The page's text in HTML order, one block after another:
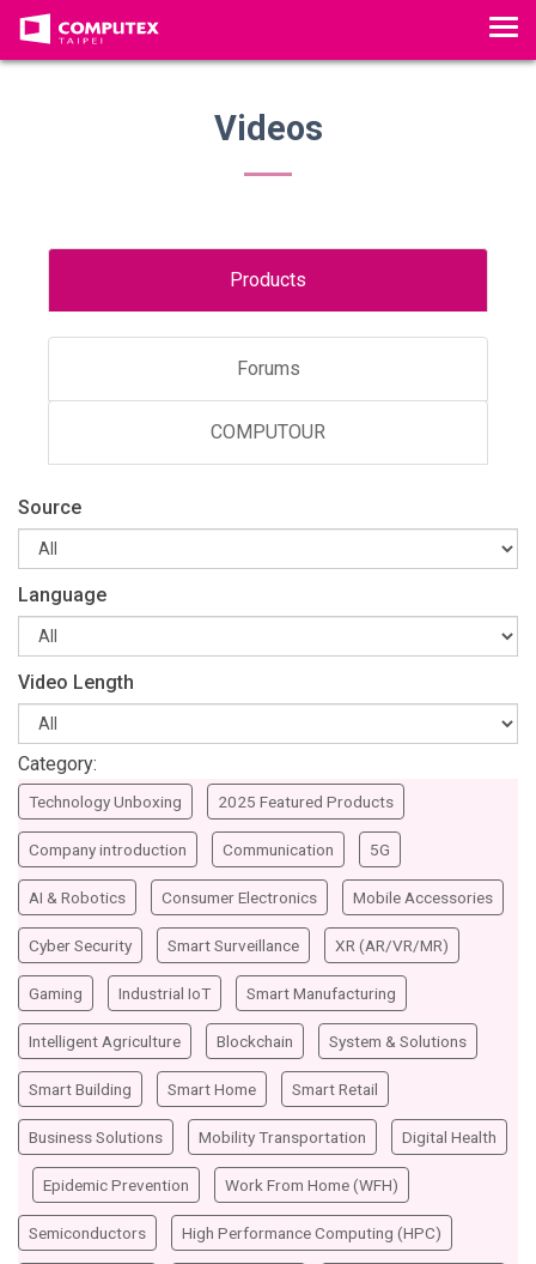
Videos
Products
Forums
COMPUTOUR
Source
Language
Video Length
Category:
Technology Unboxing 2025 Featured Products
Company introduction Communication 5G
AI & Robotics Consumer Electronics Mobile Accessories
Cyber Security Smart Surveillance XR (AR/VR/MR)
Gaming Industrial IoT Smart Manufacturing
Intelligent Agriculture Blockchain System & Solutions
Smart Building Smart Home Smart Retail
Business Solutions Mobility Transportation Digital Health
Epidemic Prevention Work From Home (WFH)
Semiconductors High Performance Computing (HPC)